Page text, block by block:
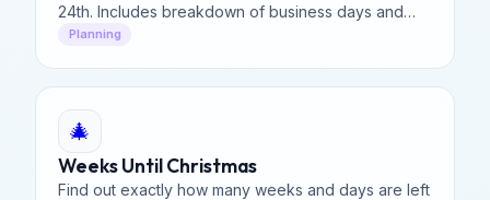
24th. Includes breakdown of business days and
weekends for your planning needs.
Planning
🎄
Weeks Until Christmas
Find out exactly how many weeks and days are left